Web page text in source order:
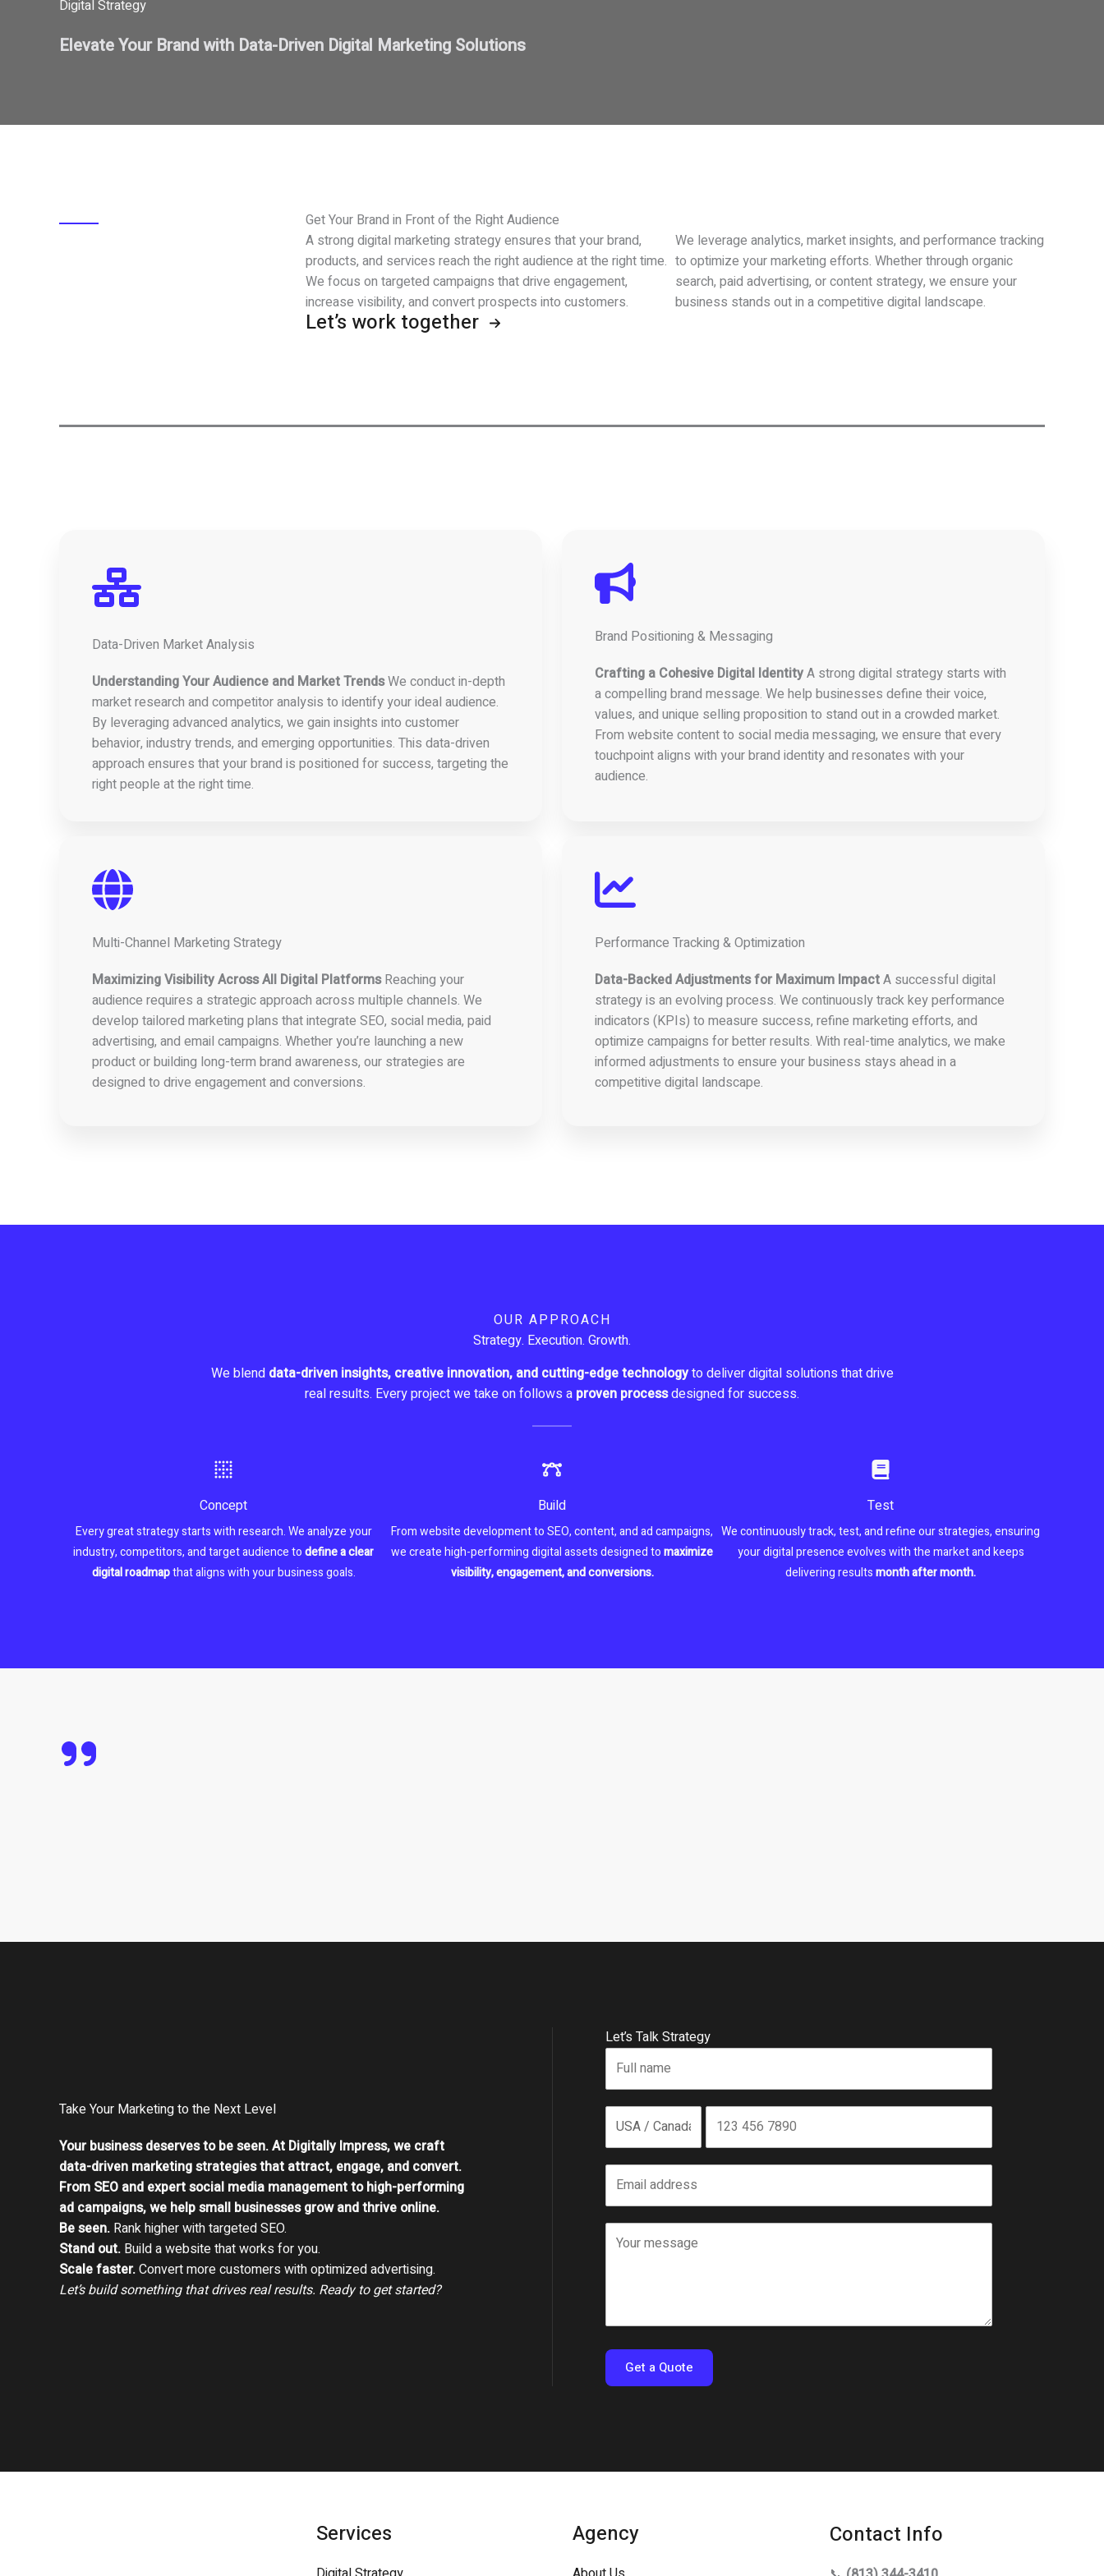
Digital Strategy
Elevate Your Brand with Data-Driven Digital Marketing Solutions
Get Your Brand in Front of the Right Audience
A strong digital marketing strategy ensures that your brand,
products, and services reach the right audience at the right time.
We focus on targeted campaigns that drive engagement,
increase visibility, and convert prospects into customers.
We leverage analytics, market insights, and performance tracking
to optimize your marketing efforts. Whether through organic
search, paid advertising, or content strategy, we ensure your
business stands out in a competitive digital landscape.
Let’s work together
Data-Driven Market Analysis
Understanding Your Audience and Market TrendsWe conduct in-depth
market research and competitor analysis to identify your ideal audience.
By leveraging advanced analytics, we gain insights into customer
behavior, industry trends, and emerging opportunities. This data-driven
approach ensures that your brand is positioned for success, targeting the
right people at the right time.
Brand Positioning & Messaging
Crafting a Cohesive Digital IdentityA strong digital strategy starts with
a compelling brand message. We help businesses define their voice,
values, and unique selling proposition to stand out in a crowded market.
From website content to social media messaging, we ensure that every
touchpoint aligns with your brand identity and resonates with your
audience.
Multi-Channel Marketing Strategy
Maximizing Visibility Across All Digital PlatformsReaching your
audience requires a strategic approach across multiple channels. We
develop tailored marketing plans that integrate SEO, social media, paid
advertising, and email campaigns. Whether you’re launching a new
product or building long-term brand awareness, our strategies are
designed to drive engagement and conversions.
Performance Tracking & Optimization
Data-Backed Adjustments for Maximum ImpactA successful digital
strategy is an evolving process. We continuously track key performance
indicators (KPIs) to measure success, refine marketing efforts, and
optimize campaigns for better results. With real-time analytics, we make
informed adjustments to ensure your business stays ahead in a
competitive digital landscape.
OUR APPROACH
Strategy. Execution. Growth.
We blend data-driven insights, creative innovation, and cutting-edge technologyto deliver digital solutions that drive
real results. Every project we take on follows a proven processdesigned for success.
Concept
Every great strategy starts with research. We analyze your
industry, competitors, and target audience todefine a clear
digital roadmapthat aligns with your business goals.
Build
From website development to SEO, content, and ad campaigns,
we create high-performing digital assets designed tomaximize
visibility, engagement, and conversions.
Test
We continuously track, test, and refine our strategies, ensuring
your digital presence evolves with the market and keeps
delivering resultsmonth after month.
Take Your Marketing to the Next Level
Your business deserves to be seen. At Digitally Impress, we craft
data-driven marketing strategies that attract, engage, and convert.
From SEO and expert social media management to high-performing
ad campaigns, we help small businesses grow and thrive online.
Be seen. Rank higher with targeted SEO.
Stand out. Build a website that works for you.
Scale faster.Convert more customers with optimized advertising.
Let’s build something that drives real results. Ready to get started?
Let’s Talk Strategy
Get a Quote
Services Agency Contact Info